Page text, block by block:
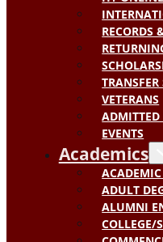
RECORDS
VETERANS
ADMITTED
EVENTS
Academics
ADULT
ALUMNI
COLLEGE/